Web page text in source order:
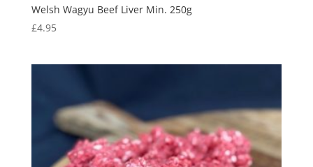
Welsh Wagyu Beef Liver Min. 250g
£4.95